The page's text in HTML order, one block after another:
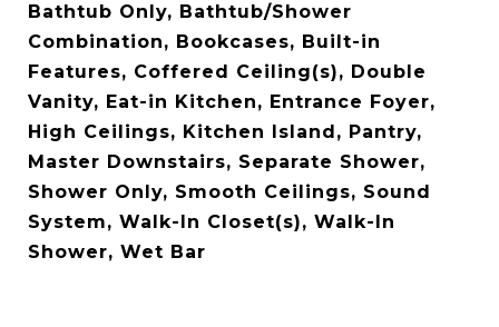
Bathtub Only, Bathtub/Shower
Combination, Bookcases, Built-in
Features, Coffered Ceiling(s), Double
Vanity, Eat-in Kitchen, Entrance Foyer,
High Ceilings, Kitchen Island, Pantry,
Master Downstairs, Separate Shower,
Shower Only, Smooth Ceilings, Sound
System, Walk-In Closet(s), Walk-In
Shower, Wet Bar